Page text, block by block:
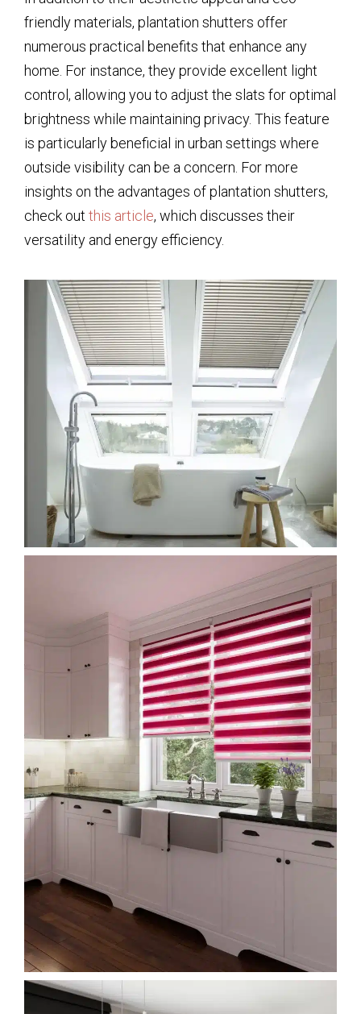
friendly materials, plantation shutters offer
numerous practical benefits that enhance any
home. For instance, they provide excellent light
control, allowing you to adjust the slats for optimal
brightness while maintaining privacy. This feature
is particularly beneficial in urban settings where
outside visibility can be a concern. For more
insights on the advantages of plantation shutters,
check out this article, which discusses their
versatility and energy efficiency.